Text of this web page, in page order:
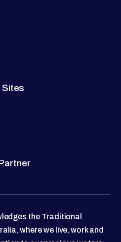
Sites
the Traditional
where we live, work and